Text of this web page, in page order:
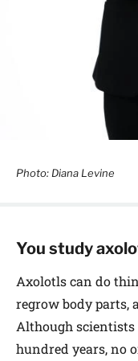
Photo: Diana Levine
You study
Axolotls can do
regrow body parts,
Although
hundred years, no